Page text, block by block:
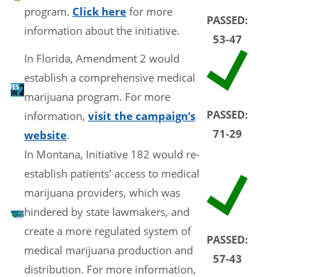
program. Click here for more
information about the initiative.
PASSED:
53-47
In Florida, Amendment 2 would
establish a comprehensive medical
marijuana program. For more
information, visit the campaign’s
website.
PASSED:
71-29
In Montana, Initiative 182 would re-
establish patients’ access to medical
marijuana providers, which was
hindered by state lawmakers, and
create a more regulated system of
medical marijuana production and
distribution. For more information,
PASSED:
57-43